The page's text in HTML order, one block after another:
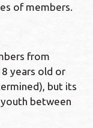
of members.
from
years old or
but its
between